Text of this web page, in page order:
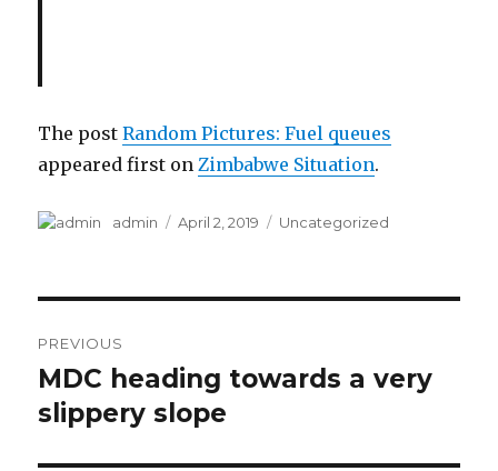
The postRandom Pictures: Fuel queues
appeared first onZimbabwe Situation.
Author
admin
Posted
April 2, 2019 Categories
Uncategorized
navigation
PREVIOUS
Previous
post:
MDC heading towards a very
slippery slope